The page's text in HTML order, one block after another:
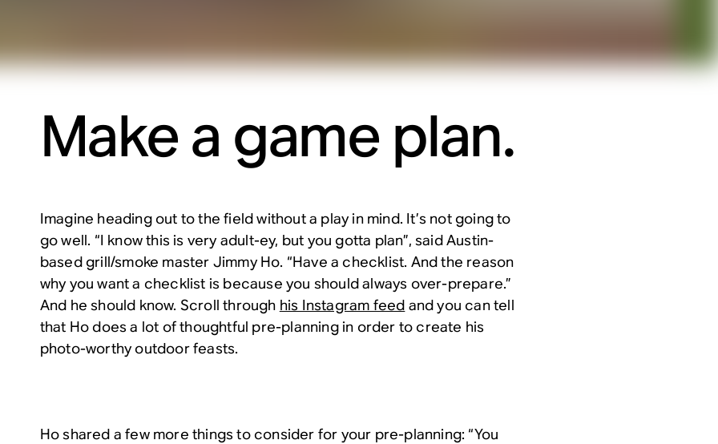
Make a game plan.
Imagine heading out to the field without a play in mind. It’s not going to
go well. “I know this is very adult-ey, but you gotta plan”, said Austin-
based grill/smoke master Jimmy Ho. “Have a checklist. And the reason
why you want a checklist is because you should always over-prepare.”
And he should know. Scroll through his Instagram feed and you can tell
that Ho does a lot of thoughtful pre-planning in order to create his
photo-worthy outdoor feasts.
Ho shared a few more things to consider for your pre-planning: “You